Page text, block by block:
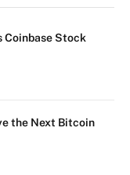
Coinbase Stock
the Next Bitcoin